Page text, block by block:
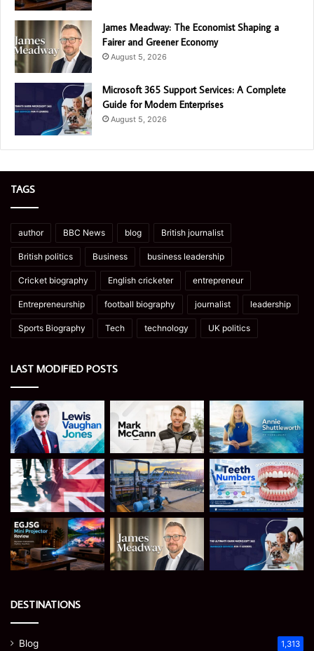
James Meadway: The Economist Shaping a
Fairer and Greener Economy
August 5, 2026
Microsoft 365 Support Services: A Complete
Guide for Modern Enterprises
August 5, 2026
TAGS
author BBC News blog British journalist
British politics Business business leadership
Cricket biography English cricketer entrepreneur
Entrepreneurship football biography journalist leadership
Sports Biography Tech technology UK politics
LAST MODIFIED POSTS
DESTINATIONS
Blog 1,313